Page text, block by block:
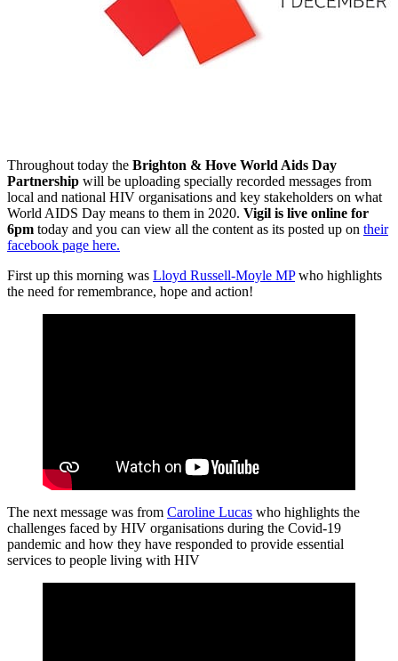
Throughout today the Brighton & Hove World Aids Day
Partnership will be uploading specially recorded messages from
local and national HIV organisations and key stakeholders on what
World AIDS Day means to them in 2020. Vigil is live online for
6pm today and you can view all the content as its posted up on their
facebook page here.
First up this morning was Lloyd Russell-Moyle MPwho highlights
the need for remembrance, hope and action!
The next message was from Caroline Lucas who highlights the
challenges faced by HIV organisations during the Covid-19
pandemic and how they have responded to provide essential
services to people living with HIV